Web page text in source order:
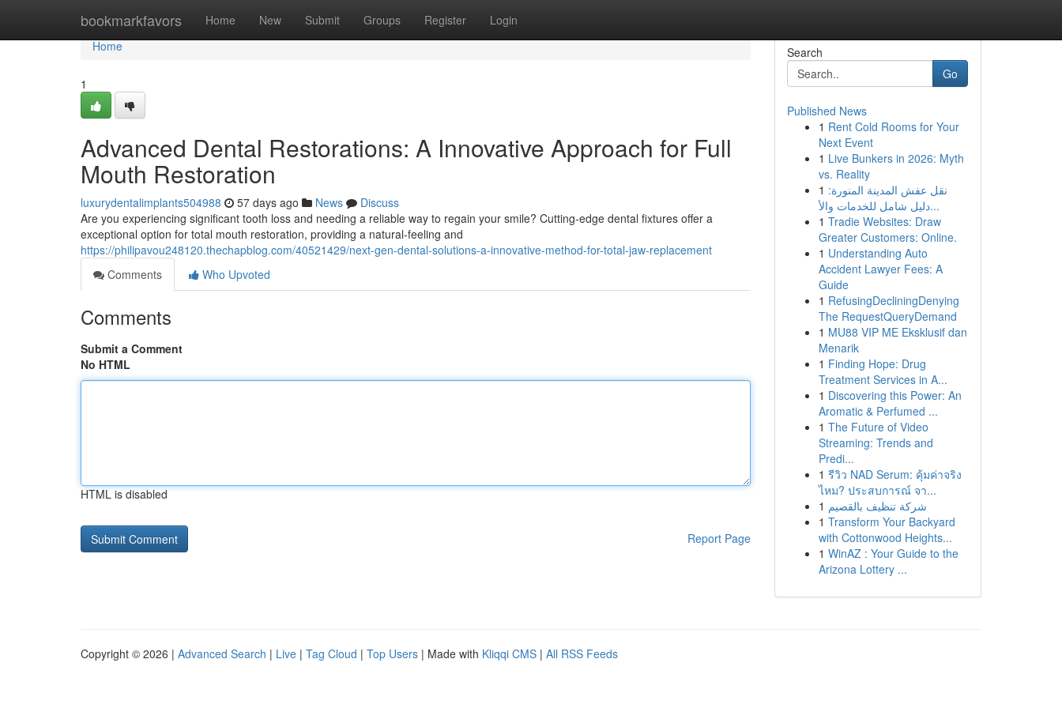
bookmarkfavors Home New Submit Groups Register Login
Home
Home
1
Advanced Dental Restorations: A Innovative Approach for Full
Mouth Restoration
luxurydentalimplants504988 57 days ago News
Discuss
Are you experiencing significant tooth loss and needing a reliable way to regain your smile? Cutting-edge dental fixtures offer a
exceptional option for total mouth restoration, providing a natural-feeling and
https://philipavou248120.thechapblog.com/40521429/next-gen-dental-solutions-a-innovative-method-for-total-jaw-replacement
Comments
Who Upvoted
Comments
Submit a Comment
No HTML
HTML is disabled
Report Page
Search
Go
Published News
1 Rent Cold Rooms for Your
Next Event
1 Live Bunkers in 2026: Myth
vs. Reality
1 نقل عفش المدينة المنورة:
دليل شامل للخدمات والأ...
1 Tradie Websites: Draw
Greater Customers: Online.
1 Understanding Auto
Accident Lawyer Fees: A
Guide
1 RefusingDecliningDenying
The RequestQueryDemand
1 MU88 VIP ME Eksklusif dan
Menarik
1 Finding Hope: Drug
Treatment Services in A...
1 Discovering this Power: An
Aromatic & Perfumed ...
1 The Future of Video
Streaming: Trends and
Predi...
1 รีวิว NAD Serum: คุ้มค่าจริง
ไหม? ประสบการณ์ จา...
1 شركة تنظيف بالقصيم
1 Transform Your Backyard
with Cottonwood Heights...
1 WinAZ : Your Guide to the
Arizona Lottery ...
Copyright © 2026 | Advanced Search | Live | Tag Cloud | Top Users | Made with Kliqqi CMS | All RSS Feeds